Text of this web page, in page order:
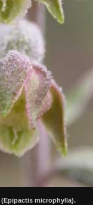
(Epipactis microphylla).